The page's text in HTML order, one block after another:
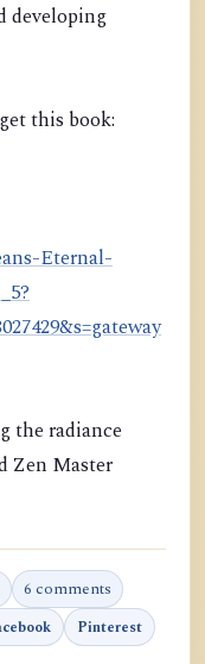
developing
this book:
Eternal-
the radiance
Zen Master
6 comments
Pinterest